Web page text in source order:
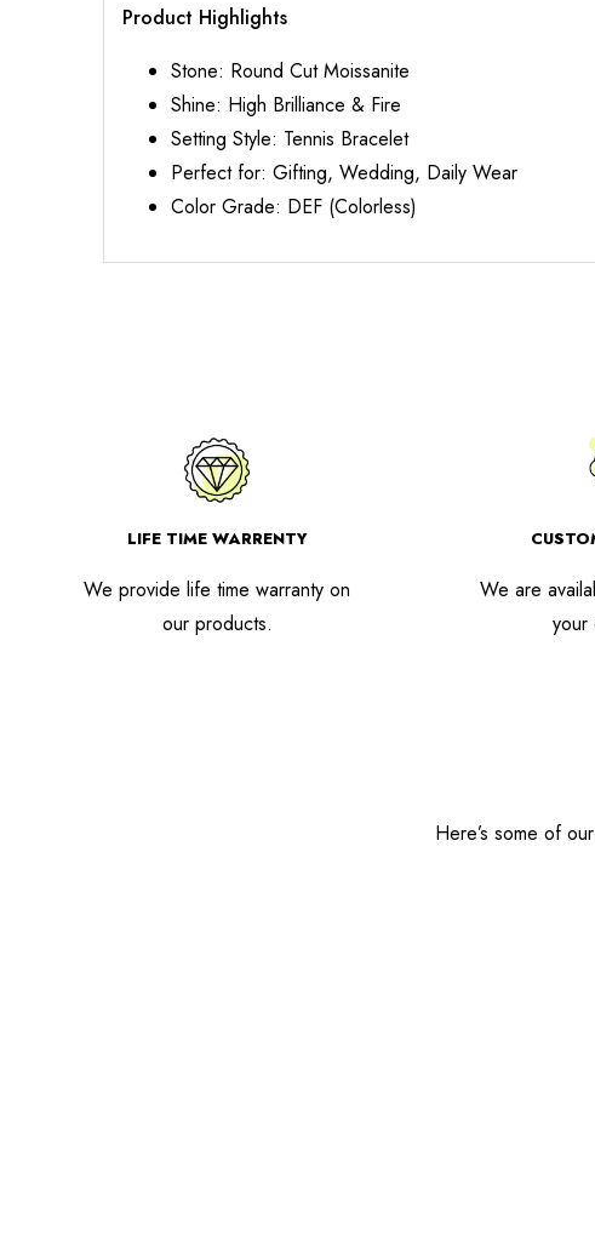
Product Highlights
Stone: Round Cut Moissanite
Shine: High Brilliance & Fire
Setting Style: Tennis Bracelet
Perfect for: Gifting, Wedding, Daily Wear
Color Grade: DEF (Colorless)
LIFE TIME WARRENTY
We provide life time warranty on
our products.
We are
your
Here’s some of